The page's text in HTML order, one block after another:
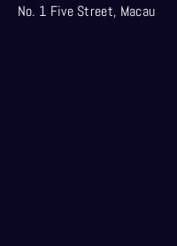
No. 1 Five Street, Macau